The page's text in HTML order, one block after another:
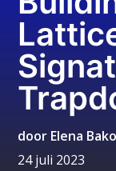
door Elena
24 juli 2023